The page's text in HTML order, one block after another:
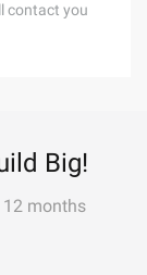
contact you
Big!
months